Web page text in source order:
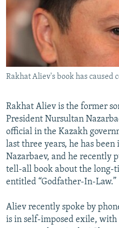
SERBIA
RFE/RL INVESTIGATES
SCHEMES
SYSTEMA
NEWSLETTERS
WIDER EUROPE BY RIKARD JOZWIAK
THE RUNDOWN
PODCASTS
MAJLIS
SHARE TIPS SECURELY
BYPASS BLOCKING
ABOUT RFE/RL
CONTACT US
Subscribe
FOLLOW US
All RFE/RL sites
Rakhat Aliev's book has caused
Rakhat Aliev is the former
President Nursultan
official in the Kazakh
last three years, he has
Nazarbaev, and he recently
tell-all book about the long-
entitled “Godfather-In-Law.”
Aliev recently spoke by
is in self-imposed exile, with